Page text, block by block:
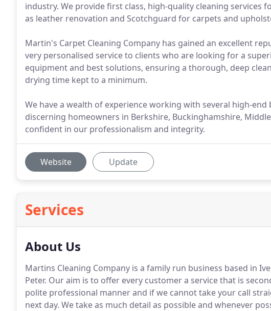
industry. We provide first class, high-quality cleaning services
as leather renovation and Scotchguard for carpets and
Martin's Carpet Cleaning Company has gained an excellent
very personalised service to clients who are looking for a
equipment and best solutions, ensuring a thorough, deep
drying time kept to a minimum.
We have a wealth of experience working with several high-
discerning homeowners in Berkshire, Buckinghamshire,
confident in our professionalism and integrity.
Website Update
Services
About Us
Martins Cleaning Company is a family run business based in
Peter. Our aim is to offer every customer a service that is
polite professional manner and if we cannot take your call
next day. We take as much detail as possible and whenever